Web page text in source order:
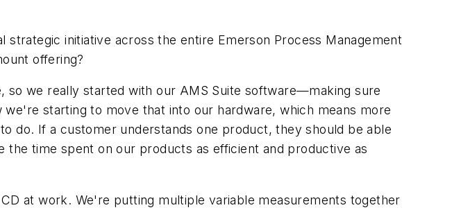
initiative across the entire Emerson Process Management
offering?
so we really started with our AMS Suite software—making sure
starting to move that into our hardware, which means more
do. If a customer understands one product, they should be able
time spent on our products as efficient and productive as
at work. We're putting multiple variable measurements together